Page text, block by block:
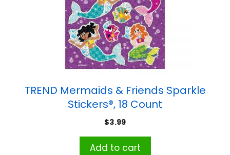
TREND Mermaids & Friends Sparkle
Stickers®, 18 Count
$3.99
Add to cart